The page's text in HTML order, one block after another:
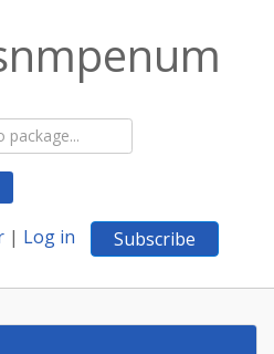
| Log in Subscribe